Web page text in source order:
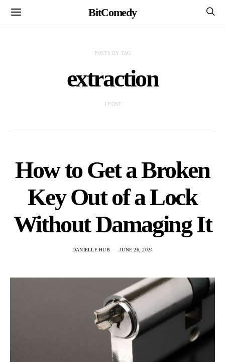
BitComedy
POSTS BY TAG
extraction
1 POST
How to Get a Broken
Key Out of a Lock
Without Damaging It
DANIELLE HUB JUNE 26, 2024